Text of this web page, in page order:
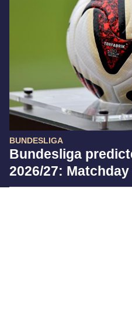
BUNDESLIGA
Bundesliga
2026/27: